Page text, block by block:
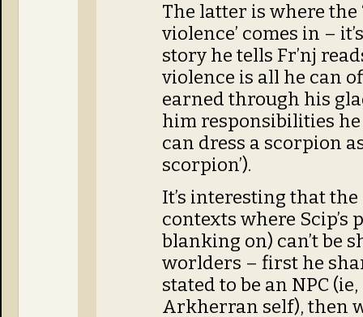
The latter is where the
violence’ comes in –
story he tells Fr’nj
violence is all he can
earned through his
him responsibilities
can dress a scorpion
scorpion’).
It’s interesting that
contexts where Scip’s
blanking on) can’t be
worlders – first he
stated to be an NPC
Arkherran self), then